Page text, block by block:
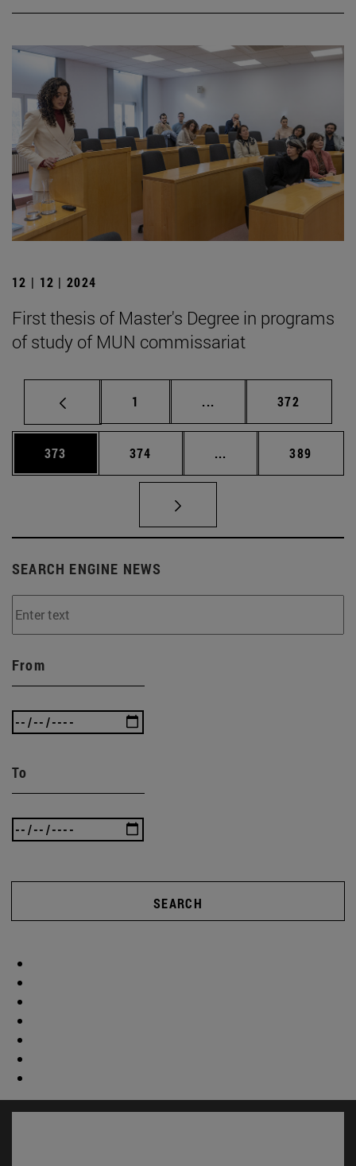
12 | 12 | 2024
First thesis of Master's Degree in programs
of study of MUN commissariat
Page
1 ... Intermediate pages
Page
372
Page
373 Page
374 ... Intermediate pages
Page
389
SEARCH ENGINE NEWS
From
To
SEARCH